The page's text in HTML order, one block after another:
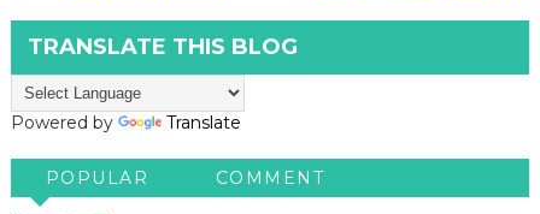
TRANSLATE THIS BLOG
Powered by Translate
POPULAR COMMENT